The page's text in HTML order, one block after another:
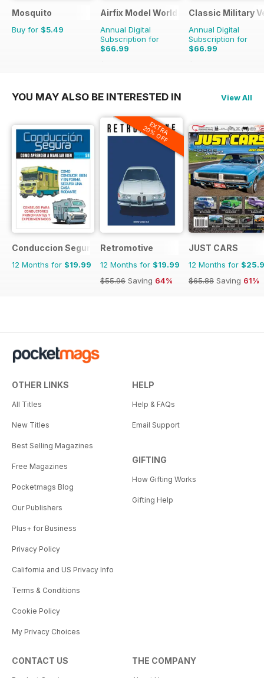
Mosquito
Buy for $5.49
Airfix Model World
Annual Digital
Subscription for
$66.99
$101.88
Classic Military
Annual Digital
Subscription for
$66.99
$101.88
YOU MAY ALSO BE INTERESTED IN View All
Conduccion Segura
12 Months for $19.99
EXTRA
20% OFF
Retromotive
12 Months for $19.99
$55.96 Saving 64%
JUST CARS
12 Months for
$65.88 Saving 61%
OTHER LINKS
All Titles
New Titles
Best Selling Magazines
Free Magazines
Pocketmags Blog
Our Publishers
Plus+ for Business
Privacy Policy
California and US Privacy Info
Terms & Conditions
Cookie Policy
My Privacy Choices
HELP
Help & FAQs
Email Support
GIFTING
How Gifting Works
Gifting Help
CONTACT US THE COMPANY